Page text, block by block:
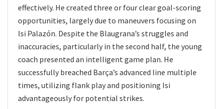
effectively. He created three or four clear goal-scoring
opportunities, largely due to maneuvers focusing on
Isi Palazón. Despite the Blaugrana’s struggles and
inaccuracies, particularly in the second half, the young
coach presented an intelligent game plan. He
successfully breached Barça’s advanced line multiple
times, utilizing flank play and positioning Isi
advantageously for potential strikes.